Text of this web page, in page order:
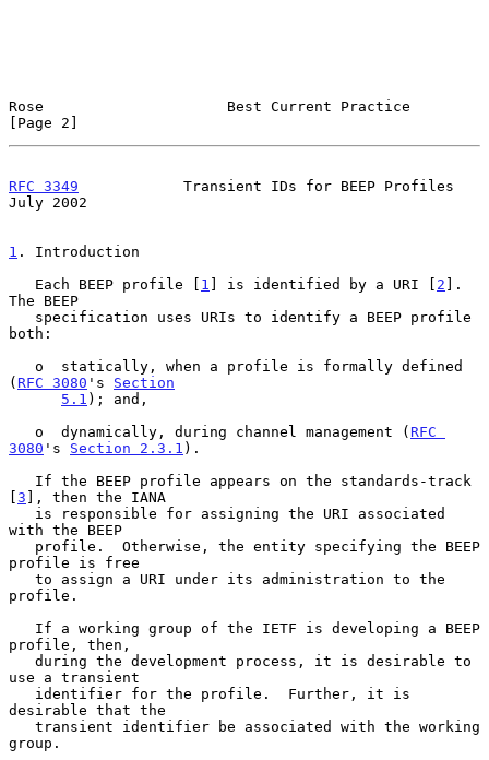
Rose                     Best Current Practice
[Page 2]
RFC 3349
            Transient IDs for BEEP Profiles
July 2002
1 . Introduction
   Each BEEP profile [
1 ] is identified by a URI [ 2 ].
The BEEP
both:
( RFC 3080 's Section
5.1 ); and,
   o  dynamically, during channel management (
RFC
3080 's Section 2.3.1 ).
[3 ], then the IANA
with the BEEP
profile is free
profile.
profile, then,
use a transient
desirable that the
group.